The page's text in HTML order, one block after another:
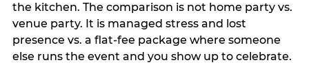
the kitchen. The comparison is not home party vs.
venue party. It is managed stress and lost
presence vs. a flat-fee package where someone
else runs the event and you show up to celebrate.